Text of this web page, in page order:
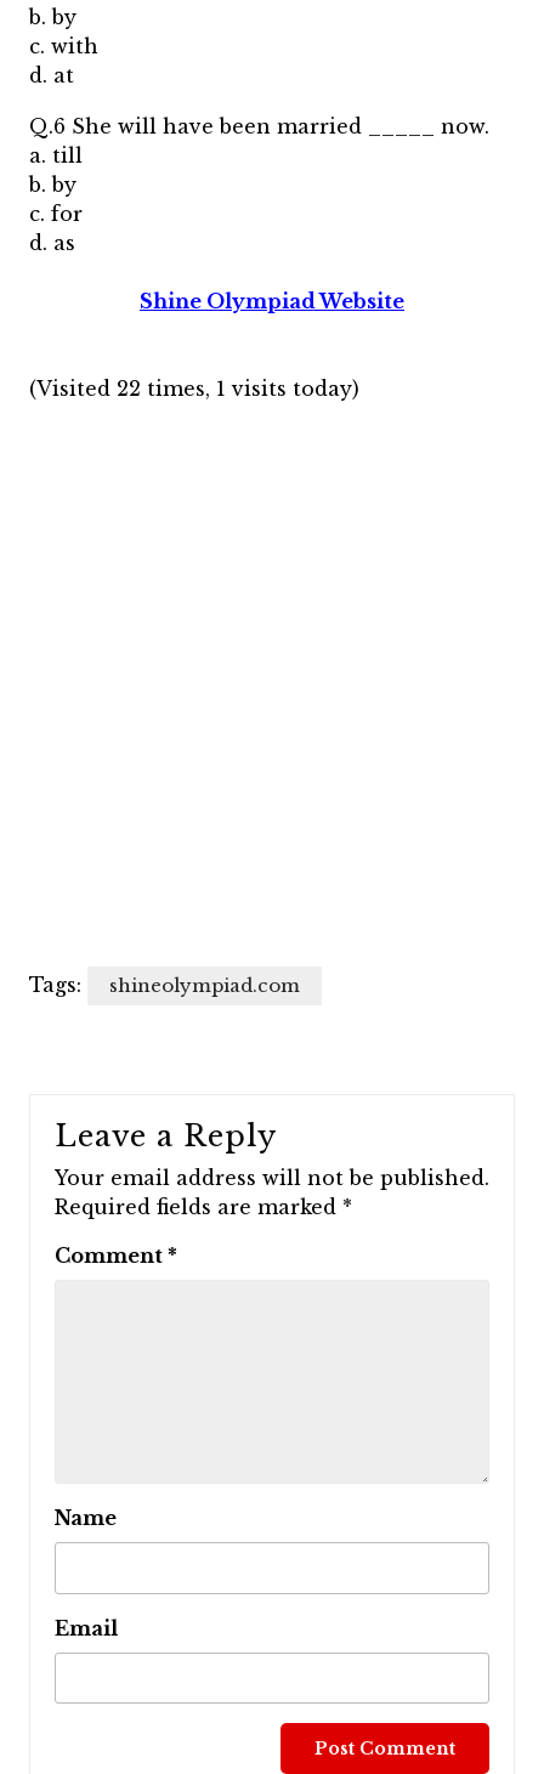
b. by
c. with
d. at
Q.6 She will have been married _____ now.
a. till
b. by
c. for
d. as
Shine Olympiad Website
(Visited 22 times, 1 visits today)
Tags: shineolympiad.com
Leave a Reply
Your email address will not be published.
Required fields are marked *
Comment *
Name
Email